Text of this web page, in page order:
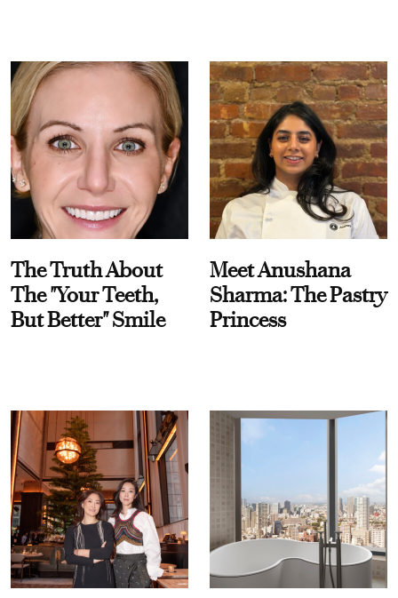
The Truth About
The "Your Teeth,
But Better" Smile
Meet Anushana
Sharma: The Pastry
Princess